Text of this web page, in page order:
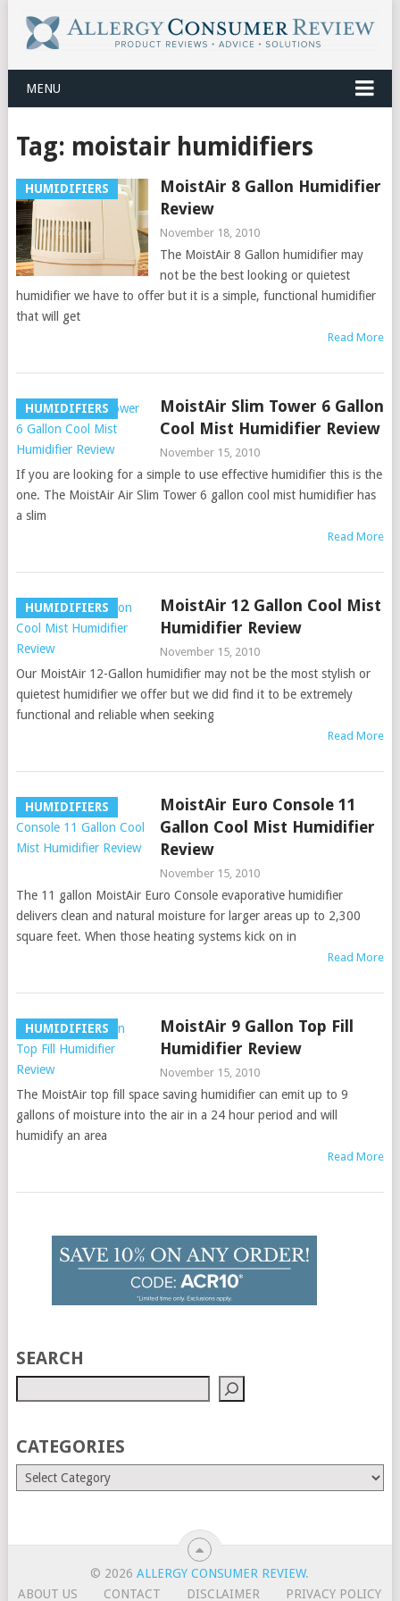
MENU
Tag: moistair humidifiers
HUMIDIFIERS
MoistAir 8 Gallon Humidifier
Review
November 18, 2010
The MoistAir 8 Gallon humidifier may
not be the best looking or quietest
humidifier we have to offer but it is a simple, functional humidifier
that will get
Read More
HUMIDIFIERS
MoistAir Slim Tower 6 Gallon
Cool Mist Humidifier Review
November 15, 2010
If you are looking for a simple to use effective humidifier this is the
one. The MoistAir Air Slim Tower 6 gallon cool mist humidifier has
a slim
Read More
HUMIDIFIERS
MoistAir 12 Gallon Cool Mist
Humidifier Review
November 15, 2010
Our MoistAir 12-Gallon humidifier may not be the most stylish or
quietest humidifier we offer but we did find it to be extremely
functional and reliable when seeking
Read More
HUMIDIFIERS
MoistAir Euro Console 11
Gallon Cool Mist Humidifier
Review
November 15, 2010
The 11 gallon MoistAir Euro Console evaporative humidifier
delivers clean and natural moisture for larger areas up to 2,300
square feet. When those heating systems kick on in
Read More
HUMIDIFIERS
MoistAir 9 Gallon Top Fill
Humidifier Review
November 15, 2010
The MoistAir top fill space saving humidifier can emit up to 9
gallons of moisture into the air in a 24 hour period and will
humidify an area
Read More
SEARCH
CATEGORIES
© 2026ALLERGY CONSUMER REVIEW.
ABOUT US
CONTACT DISCLAIMER PRIVACY POLICY